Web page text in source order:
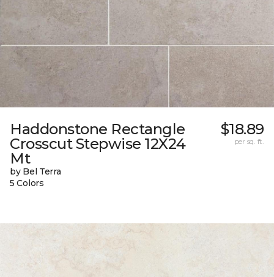
Haddonstone Rectangle
Crosscut Stepwise 12X24
Mt
by Bel Terra
5 Colors
$18.89
per sq. ft.